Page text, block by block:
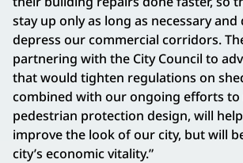
stay up only as long as necessary and
depress our commercial corridors.
partnering with the City Council to
that would tighten regulations on
combined with our ongoing efforts to
pedestrian protection design, will
improve the look of our city, but will
city’s economic vitality.”